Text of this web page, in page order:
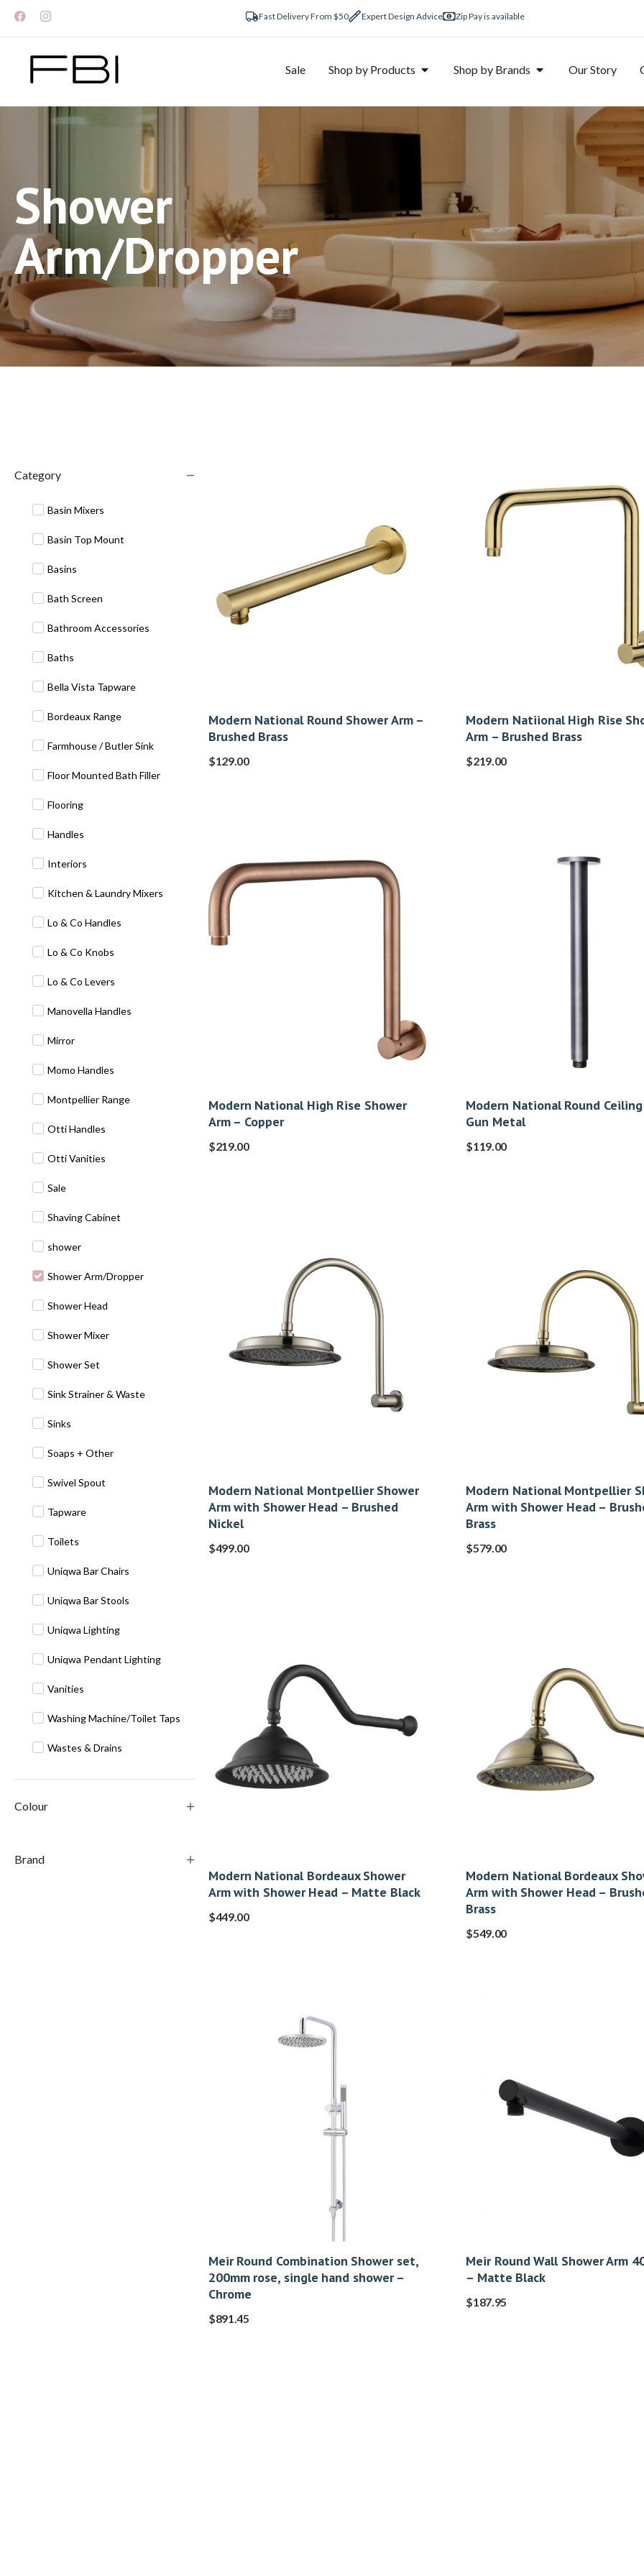
Fast Delivery From $50 Expert Design Advice Zip Pay is available
Sale Shop by Products Shop by Brands Our Story
Shower
Arm/Dropper
Category
Basin Mixers
Basin Top Mount
Basins
Bath Screen
Bathroom Accessories
Baths
Bella Vista Tapware
Bordeaux Range
Farmhouse / Butler Sink
Floor Mounted Bath Filler
Flooring
Handles
Interiors
Kitchen & Laundry Mixers
Lo & Co Handles
Lo & Co Knobs
Lo & Co Levers
Manovella Handles
Mirror
Momo Handles
Montpellier Range
Otti Handles
Otti Vanities
Sale
Shaving Cabinet
shower
Shower Arm/Dropper
Shower Head
Shower Mixer
Shower Set
Sink Strainer & Waste
Sinks
Soaps + Other
Swivel Spout
Tapware
Toilets
Uniqwa Bar Chairs
Uniqwa Bar Stools
Uniqwa Lighting
Uniqwa Pendant Lighting
Vanities
Washing Machine/Toilet Taps
Wastes & Drains
Colour
Brand
Modern National Round Shower Arm –
Brushed Brass
$129.00
Modern Natiional High Rise
Arm – Brushed Brass
$219.00
Modern National High Rise Shower
Arm – Copper
$219.00
Modern National Round
Gun Metal
$119.00
Modern National Montpellier Shower
Arm with Shower Head – Brushed
Nickel
$499.00
Modern National Montpellier
Arm with Shower Head –
Brass
$579.00
Modern National Bordeaux Shower
Arm with Shower Head – Matte Black
$449.00
Modern National Bordeaux
Arm with Shower Head –
Brass
$549.00
Meir Round Combination Shower set,
200mm rose, single hand shower –
Chrome
$891.45
Meir Round Wall Shower Arm
– Matte Black
$187.95